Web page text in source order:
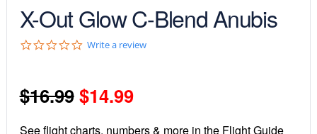
X-Out Glow C-Blend Anubis
0
t
a
r
Write a review
$16.99 Original
price
$14.99Current
price
See flight charts, numbers & more in the Flight Guide